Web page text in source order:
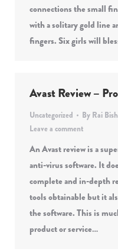
connections the small
with a solitary gold line
fingers. Six girls will
Avast Review –
Uncategorized By Rai
Leave a comment
An Avast review is a
anti-virus software. It
complete and in-depth
tools obtainable but it
the software. This is
product or service…